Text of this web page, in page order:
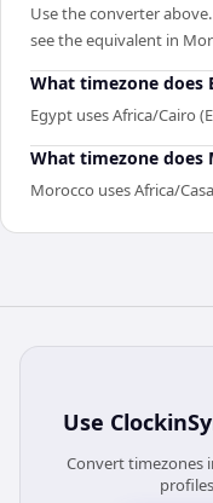
Use the converter
see the equivalent in
What timezone does
Egypt uses Africa/Cairo
What timezone does
Morocco uses Africa/
Use
Convert timezones